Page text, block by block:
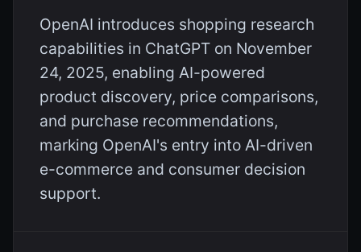
OpenAI introduces shopping research
capabilities in ChatGPT on November
24, 2025, enabling AI-powered
product discovery, price comparisons,
and purchase recommendations,
marking OpenAI's entry into AI-driven
e-commerce and consumer decision
support.